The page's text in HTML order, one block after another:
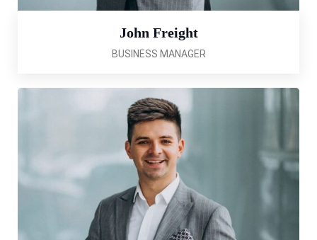
John Freight
BUSINESS MANAGER